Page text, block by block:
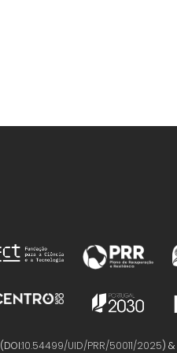
(DOI:10.54499/UID/PRR/50011/2025) &